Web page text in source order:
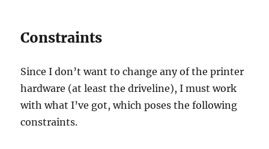
Constraints
Since I don’t want to change any of the printer
hardware (at least the driveline), I must work
with what I’ve got, which poses the following
constraints.